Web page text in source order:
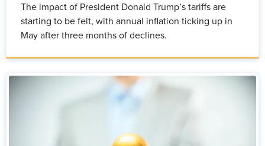
The impact of President Donald Trump’s tariffs are
starting to be felt, with annual inflation ticking up in
May after three months of declines.